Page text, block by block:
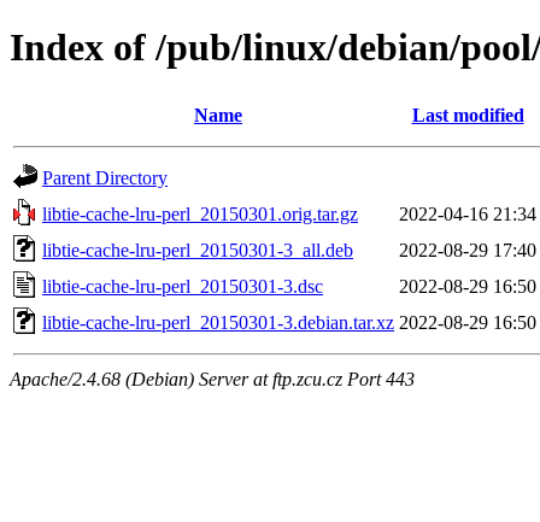
Index of /pub/linux/debian/
Name Last modified
Parent Directory
libtie-cache-lru-perl_20150301.orig.tar.gz
2022-04-16 21:34
libtie-cache-lru-perl_20150301-3_all.deb
2022-08-29 17:40
libtie-cache-lru-perl_20150301-3.dsc
2022-08-29 16:50
libtie-cache-lru-perl_20150301-3.debian.tar.xz 2022-08-29 16:50
Apache/2.4.68 (Debian) Server at ftp.zcu.cz Port 443